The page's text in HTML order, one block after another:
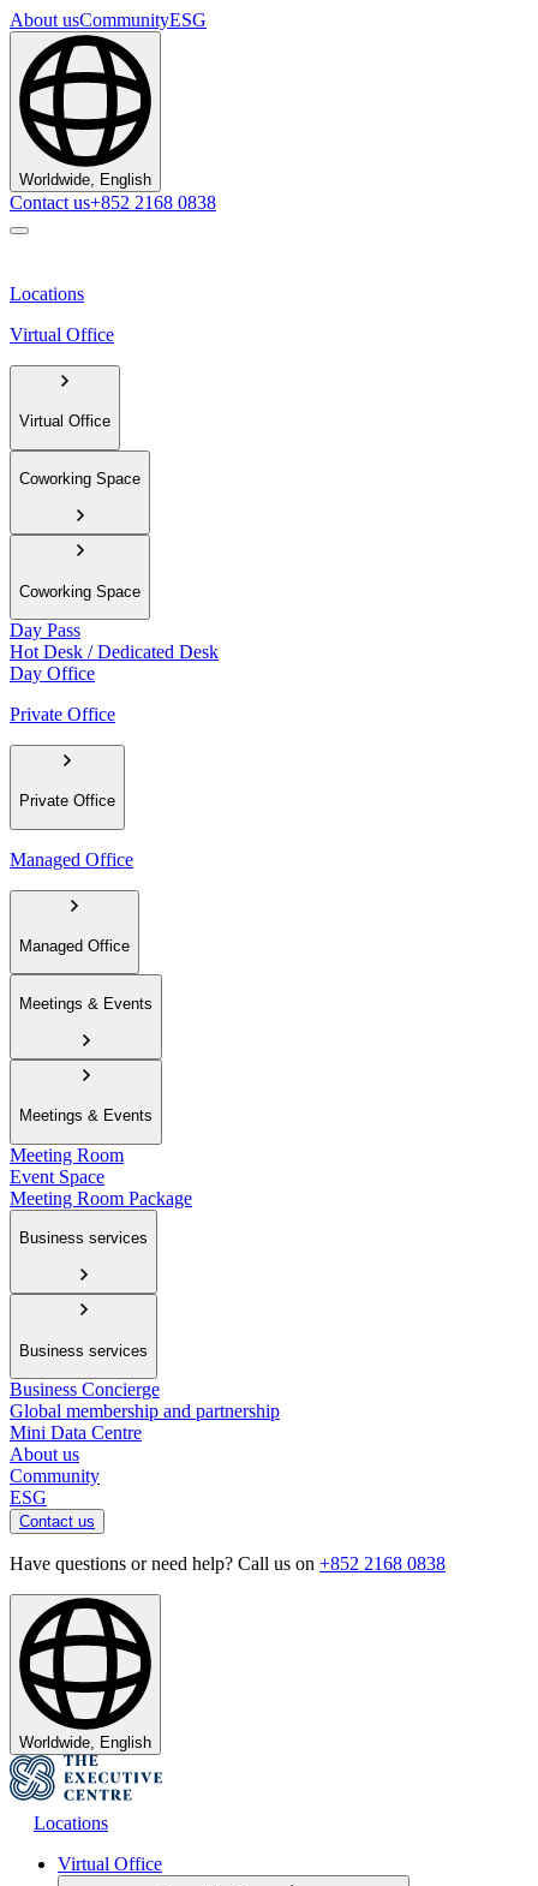
About usCommunityESG
Worldwide, English
Contact us+852 2168 0838
Locations
Virtual Office
Virtual Office
Coworking Space
Coworking Space
Day Pass
Hot Desk / Dedicated Desk
Day Office
Private Office
Private Office
Managed Office
Managed Office
Meetings & Events
Meetings & Events
Meeting Room
Event Space
Meeting Room Package
Business services
Business services
Business Concierge
Global membership and partnership
Mini Data Centre
About us
Community
ESG
Contact us
Have questions or need help? Call us on +852 2168 0838
Worldwide, English
Locations
Virtual Office